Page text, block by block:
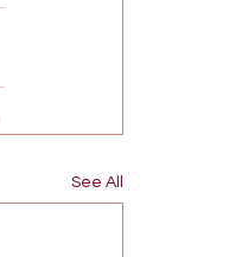
See All